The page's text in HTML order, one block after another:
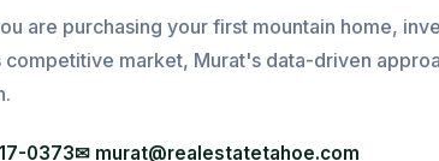
are purchasing your first mountain home,
market, Murat's data-driven
0373✉ murat@realestatetahoe.com